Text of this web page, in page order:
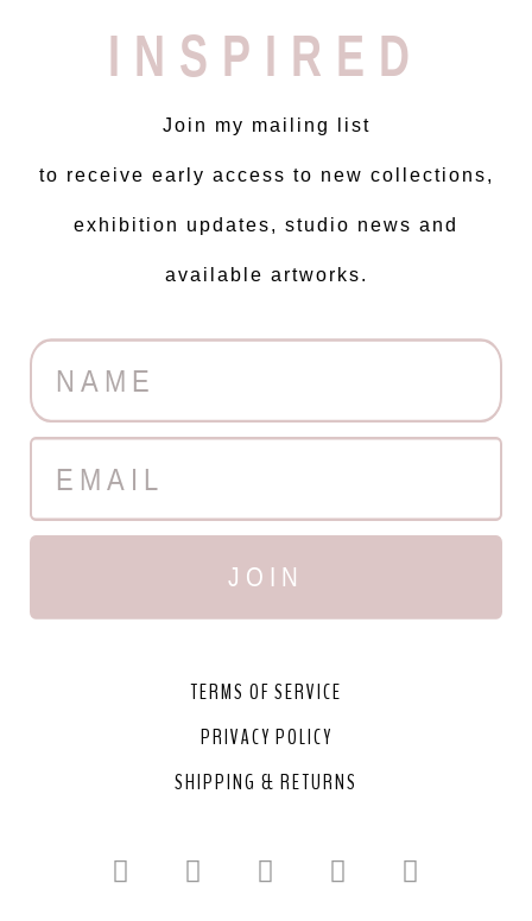
INSPIRED
Join my mailing list
to receive early access to new collections,
exhibition updates, studio news and
available artworks.
JOIN
TERMS OF SERVICE
PRIVACY POLICY
SHIPPING & RETURNS